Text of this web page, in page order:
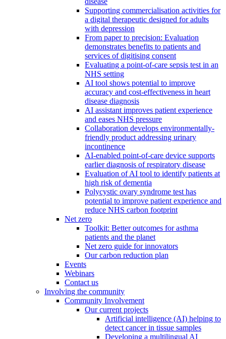
Supporting commercialisation activities for
a digital therapeutic designed for adults
with depression
From paper to precision: Evaluation
demonstrates benefits to patients and
services of digitising consent
Evaluating a point-of-care sepsis test in an
NHS setting
AI tool shows potential to improve
accuracy and cost-effectiveness in heart
disease diagnosis
AI assistant improves patient experience
and eases NHS pressure
Collaboration develops environmentally-
friendly product addressing urinary
incontinence
AI-enabled point-of-care device supports
earlier diagnosis of respiratory disease
Evaluation of AI tool to identify patients at
high risk of dementia
Polycystic ovary syndrome test has
potential to improve patient experience and
reduce NHS carbon footprint
Net zero
Toolkit: Better outcomes for asthma
patients and the planet
Net zero guide for innovators
Our carbon reduction plan
Events
Webinars
Contact us
Involving the community
Community Involvement
Our current projects
Artificial intelligence (AI) helping to
detect cancer in tissue samples
Developing a multilingual AI